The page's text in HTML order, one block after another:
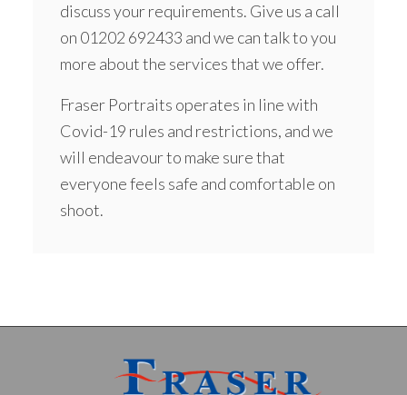
discuss your requirements. Give us a call
on 01202 692433 and we can talk to you
more about the services that we offer.
Fraser Portraits operates in line with
Covid-19 rules and restrictions, and we
will endeavour to make sure that
everyone feels safe and comfortable on
shoot.